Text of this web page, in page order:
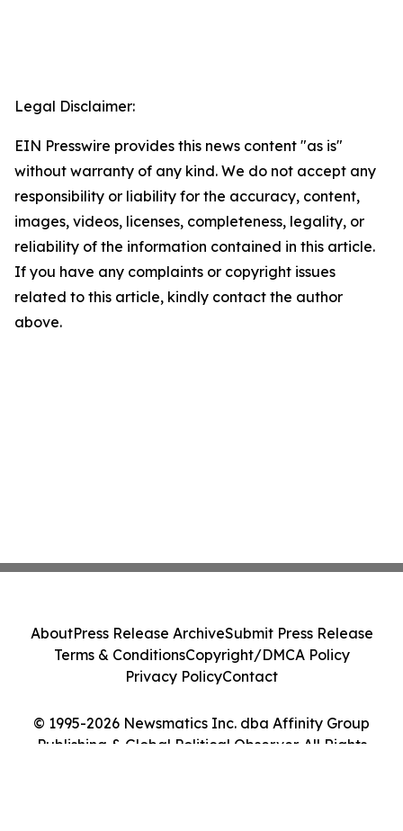
Legal Disclaimer:
EIN Presswire provides this news content "as is"
without warranty of any kind. We do not accept any
responsibility or liability for the accuracy, content,
images, videos, licenses, completeness, legality, or
reliability of the information contained in this article.
If you have any complaints or copyright issues
related to this article, kindly contact the author
above.
© 1995-2026 Newsmatics Inc. dba Affinity Group
Publishing & Global Political Observer. All Rights
AboutPress Release ArchiveSubmit Press Release
Terms & ConditionsCopyright/DMCA Policy
Privacy PolicyContact